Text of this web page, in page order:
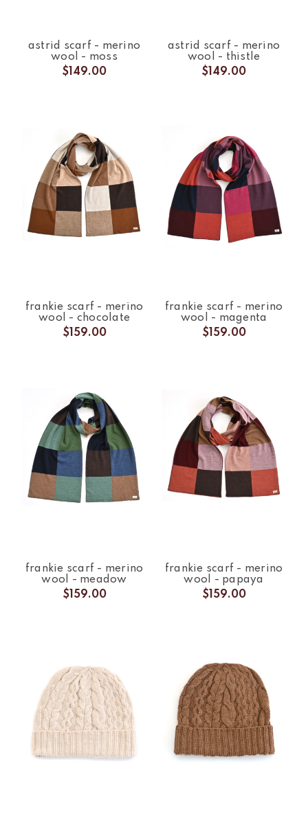
astrid scarf - merino
wool - moss
$149.00
astrid scarf - merino
wool - thistle
$149.00
frankie scarf - merino
wool - chocolate
$159.00
frankie scarf - merino
wool - magenta
$159.00
frankie scarf - merino
wool - meadow
$159.00
frankie scarf - merino
wool - papaya
$159.00